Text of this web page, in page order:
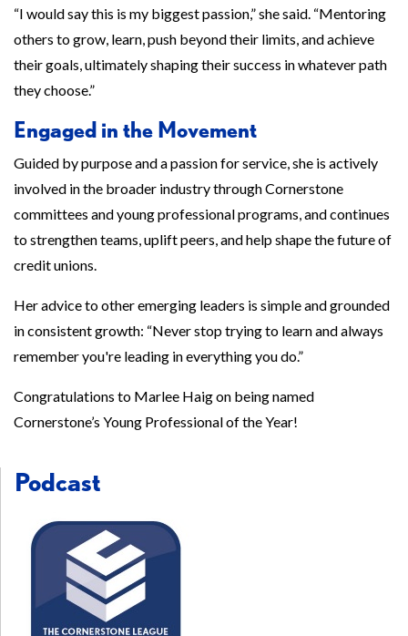
“I would say this is my biggest passion,” she said. “Mentoring
others to grow, learn, push beyond their limits, and achieve
their goals, ultimately shaping their success in whatever path
they choose.”
Engaged in the Movement
Guided by purpose and a passion for service, she is actively
involved in the broader industry through Cornerstone
committees and young professional programs, and continues
to strengthen teams, uplift peers, and help shape the future of
credit unions.
Her advice to other emerging leaders is simple and grounded
in consistent growth: “Never stop trying to learn and always
remember you're leading in everything you do.”
Congratulations to Marlee Haig on being named
Cornerstone’s Young Professional of the Year!
Podcast